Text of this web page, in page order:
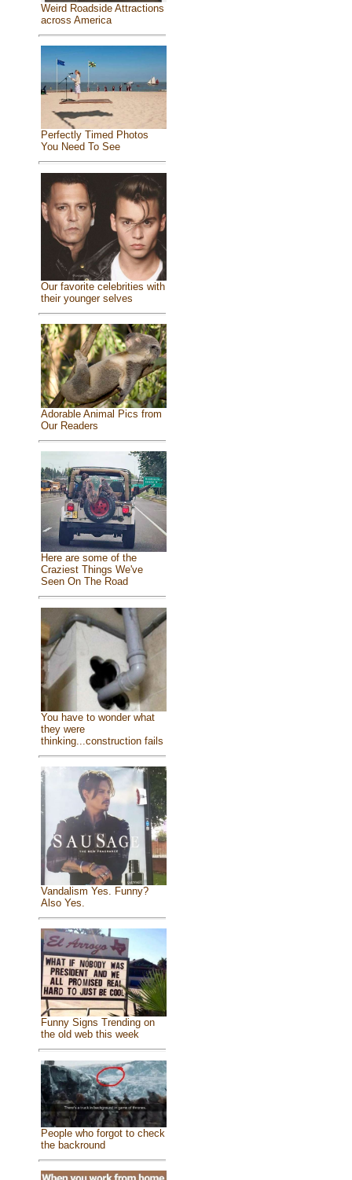
Weird Roadside Attractions
across America
Perfectly Timed Photos
You Need To See
Our favorite celebrities with
their younger selves
Adorable Animal Pics from
Our Readers
Here are some of the
Craziest Things We've
Seen On The Road
You have to wonder what
they were
thinking...construction fails
Vandalism Yes. Funny?
Also Yes.
Funny Signs Trending on
the old web this week
People who forgot to check
the backround